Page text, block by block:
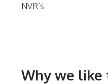
NVR’s
Why we like